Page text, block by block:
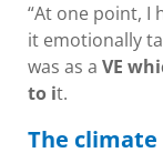
“At one point, I
it emotionally
was as a VE
to it.
The climate